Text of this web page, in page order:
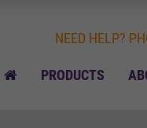
HOMEPRODUCTS
NEED HELP?